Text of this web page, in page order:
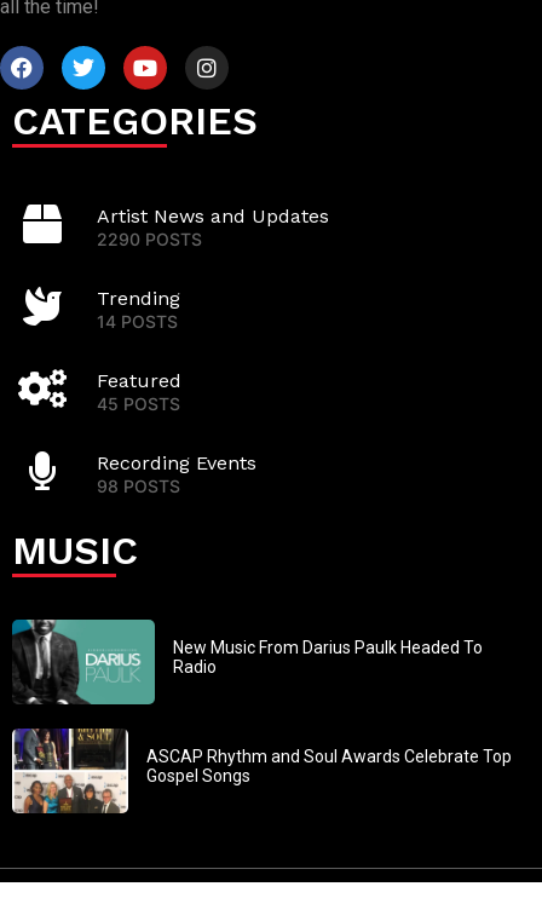
all the time!
CATEGORIES
Artist News and Updates
2290 POSTS
Trending
14 POSTS
Featured
45 POSTS
Recording Events
98 POSTS
MUSIC
New Music From Darius Paulk Headed To
Radio
ASCAP Rhythm and Soul Awards Celebrate Top
Gospel Songs